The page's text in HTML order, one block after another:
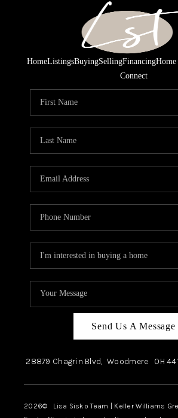
HomeListingsBuyingSellingFinancingHome
Connect
Send Us A Message
28879 Chagrin Blvd, Woodmere OH
2026© Lisa Sisko Team | Keller Williams